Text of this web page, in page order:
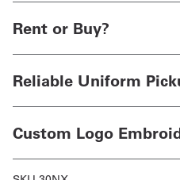
Rent or Buy?
Reliable Uniform
Custom Logo